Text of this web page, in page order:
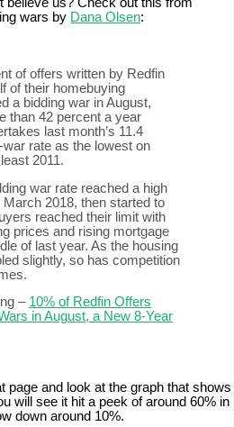
believe us? Check out this from
wars by Dana Olsen:
of offers written by Redfin
of their homebuying
a bidding war in August,
than 42 percent a year
last month’s 11.4
war rate as the lowest on
2011.
war rate reached a high
2018, then started to
reached their limit with
prices and rising mortgage
of last year. As the housing
slightly, so has competition
– 10% of Redfin Offers
in August, a New 8-Year
page and look at the graph that shows
will see it hit a peek of around 60% in
down around 10%.